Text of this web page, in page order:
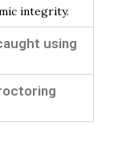
integrity.
using